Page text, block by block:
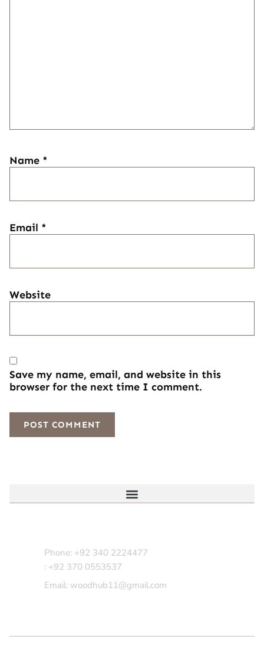
Name *
Email *
Website
Save my name, email, and website in this
browser for the next time I comment.
Phone: +92 340 2224477
: +92 370 0553537
Email: woodhub11@gmail.com